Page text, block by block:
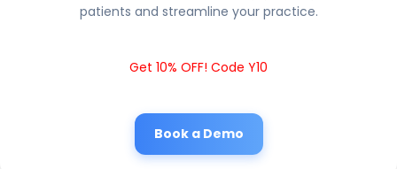
patients and streamline your practice.
Get 10% OFF! Code Y10
Book a Demo